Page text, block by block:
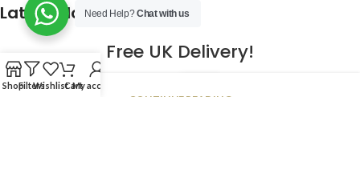
Latest Blog Post
Free UK Delivery!
CONTINUE READING
Need Help?Chat with us
ShopFiltersWishlistCartMy account